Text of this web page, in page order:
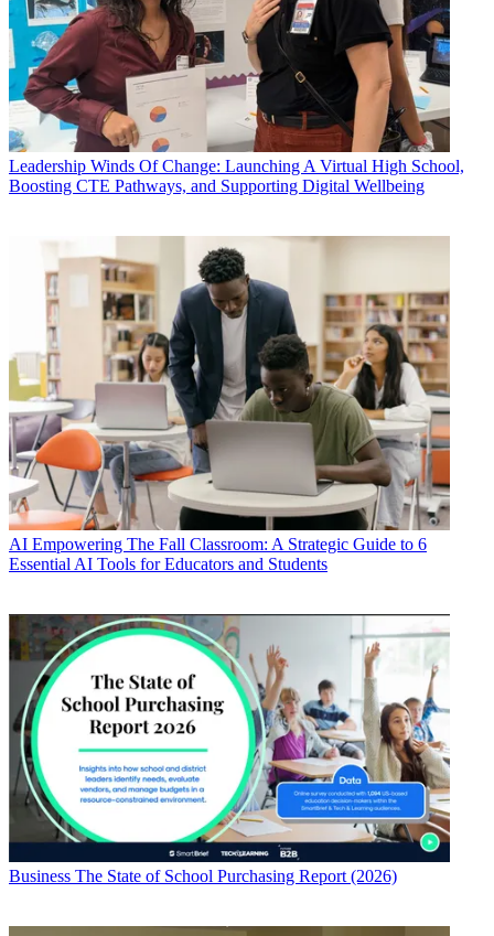
Leadership Winds Of Change: Launching A Virtual High School,
Boosting CTE Pathways, and Supporting Digital Wellbeing
AI Empowering The Fall Classroom: A Strategic Guide to 6
Essential AI Tools for Educators and Students
Business The State of School Purchasing Report (2026)